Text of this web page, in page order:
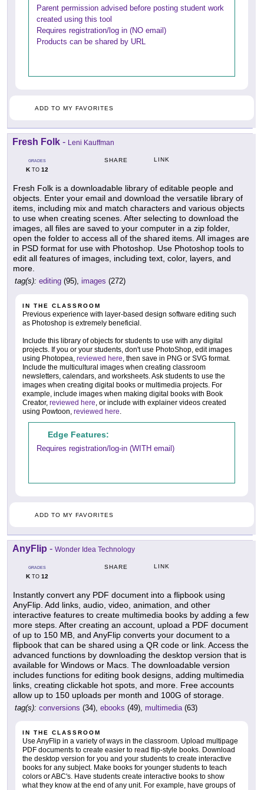
Parent permission advised before posting student work
created using this tool
Requires registration/log in (NO email)
Products can be shared by URL
ADD TO MY FAVORITES
Fresh Folk - Leni Kauffman
GRADES
KTO 12
SHARE LINK
Fresh Folk is a downloadable library of editable people and
objects. Enter your email and download the versatile library of
items, including mix and match characters and various objects
to use when creating scenes. After selecting to download the
images, all files are saved to your computer in a zip folder,
open the folder to access all of the shared items. All images are
in PSD format for use with Photoshop. Use Photoshop tools to
edit all features of images, including text, color, layers, and
more.
tag(s): editing (95), images (272)
IN THE CLASSROOM
Previous experience with layer-based design software editing such
as Photoshop is extremely beneficial.
Include this library of objects for students to use with any digital
projects. If you or your students, don't use PhotoShop, edit images
using Photopea, reviewed here, then save in PNG or SVG format.
Include the multicultural images when creating classroom
newsletters, calendars, and worksheets. Ask students to use the
images when creating digital books or multimedia projects. For
example, include images when making digital books with Book
Creator, reviewed here, or include with explainer videos created
using Powtoon, reviewed here.
Edge Features:
Requires registration/log-in (WITH email)
ADD TO MY FAVORITES
AnyFlip - Wonder Idea Technology
GRADES
KTO 12
SHARE LINK
Instantly convert any PDF document into a flipbook using
AnyFlip. Add links, audio, video, animation, and other
interactive features to create multimedia books by adding a few
more steps. After creating an account, upload a PDF document
of up to 150 MB, and AnyFlip converts your document to a
flipbook that can be shared using a QR code or link. Access the
advanced functions by downloading the desktop version that is
available for Windows or Macs. The downloadable version
includes functions for editing book designs, adding multimedia
links, creating clickable hot spots, and more. Free accounts
allow up to 150 uploads per month and 100G of storage.
tag(s): conversions (34), ebooks (49), multimedia(63)
IN THE CLASSROOM
Use AnyFlip in a variety of ways in the classroom. Upload multipage
PDF documents to create easier to read flip-style books. Download
the desktop version for you and your students to create interactive
books for any subject. Make books for younger students to teach
colors or ABC's. Have students create interactive books to show
what they know at the end of any unit. For example, have groups of